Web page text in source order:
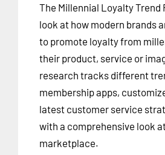
The Millennial Loyalty
look at how modern brands
to promote loyalty from
their product, service or
research tracks different
membership apps,
latest customer service
with a comprehensive look
marketplace.